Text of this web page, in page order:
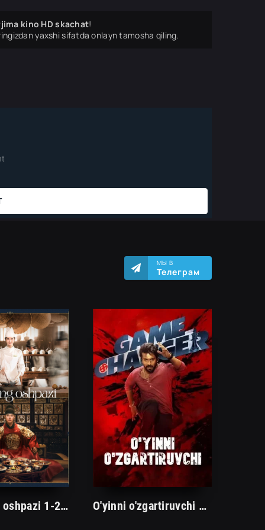
kino HD skachat!
yaxshi sifatda onlayn tamosha qiling.
МЫ В
Телеграм
Zolimning oshpazi 1-2-3-4-5-6-7-8-9-10 Qism Koreya seriali uzbek tilida Barcha qismlar 2025 HD skachat O'yinni o'zgartiruvchi Premyera Hind kino Uzbek tilida O'zbekcha 2025 tarjima kino Full HD skachat